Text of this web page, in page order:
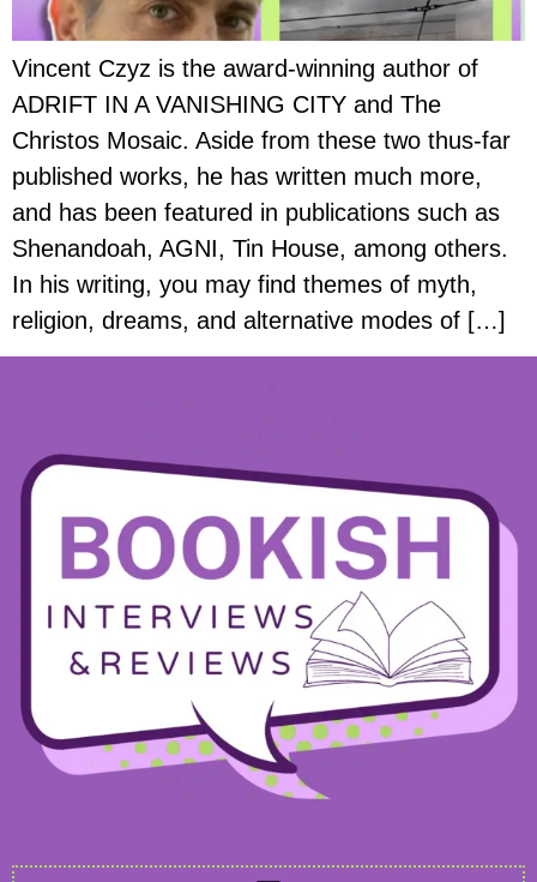
Vincent Czyz is the award-winning author of
ADRIFT IN A VANISHING CITY and The
Christos Mosaic. Aside from these two thus-far
published works, he has written much more,
and has been featured in publications such as
Shenandoah, AGNI, Tin House, among others.
In his writing, you may find themes of myth,
religion, dreams, and alternative modes of […]